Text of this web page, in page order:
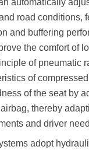
automatically
road conditions,
and buffering
the comfort of
of pneumatic
of
of the seat by
thereby
and driver
adopt